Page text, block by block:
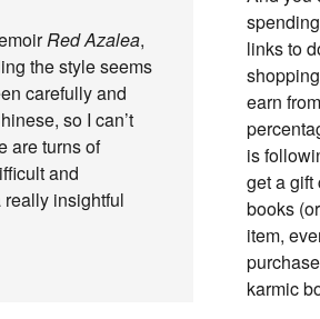
Red Azalea,
the style seems
carefully and
so I can’t
are turns of
and
really insightful
links to
earn
is
get a gift
books
item,
karmic